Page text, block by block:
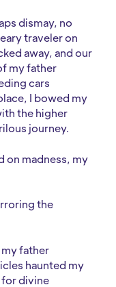
dismay, no
traveler on
away, and our
my father
cars
I bowed my
the higher
journey.
on madness, my
the
my father
haunted my
for divine